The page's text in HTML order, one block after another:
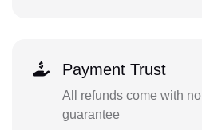
Payment Trust
All refunds come with
guarantee